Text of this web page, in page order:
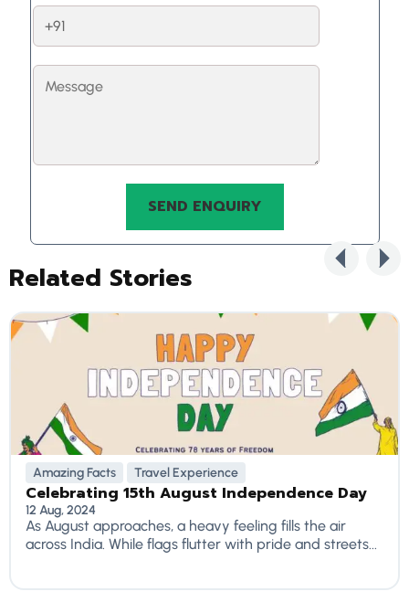
Related Stories
Amazing Facts Travel Experience
Celebrating 15th August Independence Day
12 Aug, 2024
As August approaches, a heavy feeling fills the air
across India. While flags flutter with pride and streets...